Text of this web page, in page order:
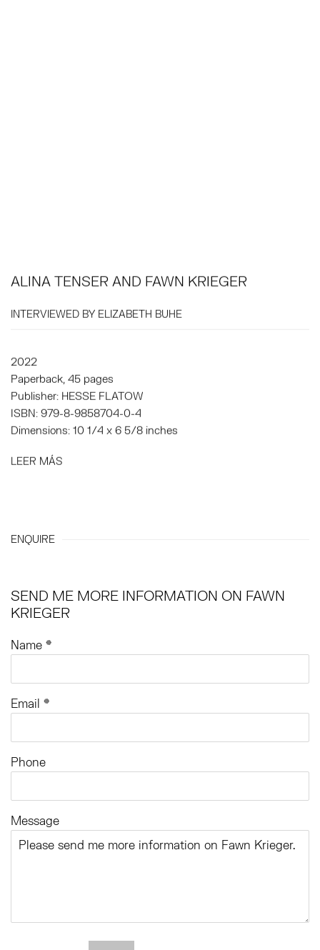
ALINA TENSER AND FAWN KRIEGER
INTERVIEWED BY ELIZABETH BUHE
2022
Paperback, 45 pages
Publisher: HESSE FLATOW
ISBN: 979-8-9858704-0-4
Dimensions: 10 1/4 x 6 5/8 inches
LEER MÁS
ENQUIRE
SEND ME MORE INFORMATION ON FAWN
KRIEGER
Name *
Email *
Phone
Message